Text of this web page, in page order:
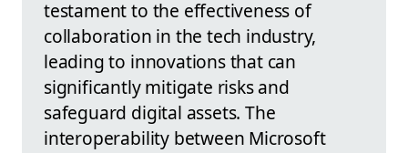
testament to the effectiveness of
collaboration in the tech industry,
leading to innovations that can
significantly mitigate risks and
safeguard digital assets. The
interoperability between Microsoft